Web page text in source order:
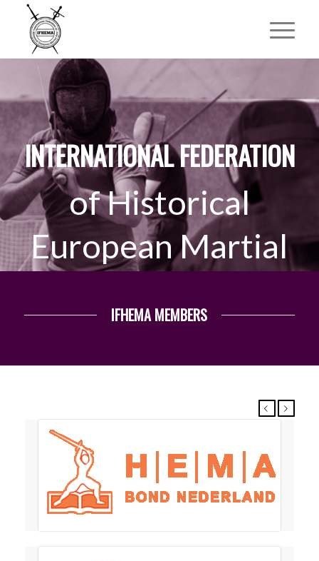
INTERNATIONAL FEDERATION
of Historical
European Martial
IFHEMA MEMBERS